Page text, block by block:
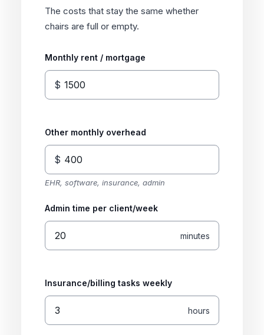
The costs that stay the same whether
chairs are full or empty.
Monthly rent / mortgage
$
Other monthly overhead
$
EHR, software, insurance, admin
Admin time per client/week
minutes
Insurance/billing tasks weekly
hours